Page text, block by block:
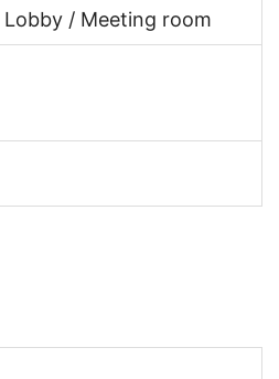
/ Meeting room